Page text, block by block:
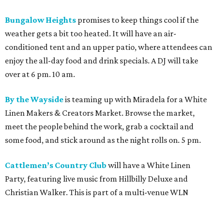
Bungalow Heights promises to keep things cool if the
weather gets a bit too heated. It will have an air-
conditioned tent and an upper patio, where attendees can
enjoy the all-day food and drink specials. A DJ will take
over at 6 pm. 10 am.
By the Waysideis teaming up with Miradela for a White
Linen Makers & Creators Market. Browse the market,
meet the people behind the work, grab a cocktail and
some food, and stick around as the night rolls on. 5 pm.
Cattlemen’s Country Club will have a White Linen
Party, featuring live music from Hillbilly Deluxe and
Christian Walker. This is part of a multi-venue WLN